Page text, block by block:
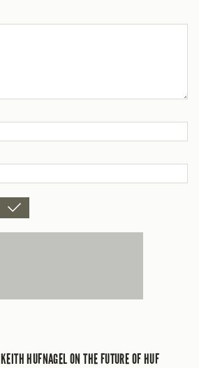
KEITH HUFNAGEL ON THE FUTURE OF HUF